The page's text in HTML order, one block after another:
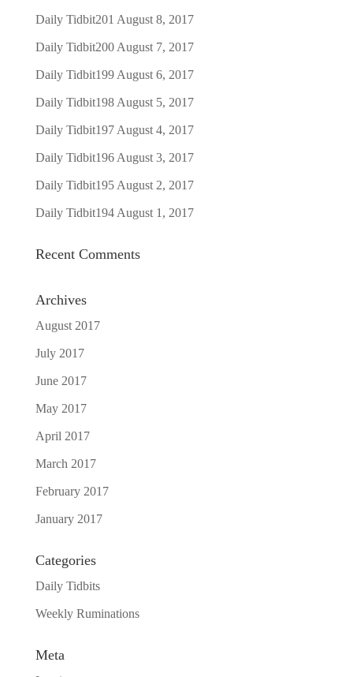
Daily Tidbit201 August 8, 2017
Daily Tidbit200 August 7, 2017
Daily Tidbit199 August 6, 2017
Daily Tidbit198 August 5, 2017
Daily Tidbit197 August 4, 2017
Daily Tidbit196 August 3, 2017
Daily Tidbit195 August 2, 2017
Daily Tidbit194 August 1, 2017
Recent Comments
Archives
August 2017
July 2017
June 2017
May 2017
April 2017
March 2017
February 2017
January 2017
Categories
Daily Tidbits
Weekly Ruminations
Meta